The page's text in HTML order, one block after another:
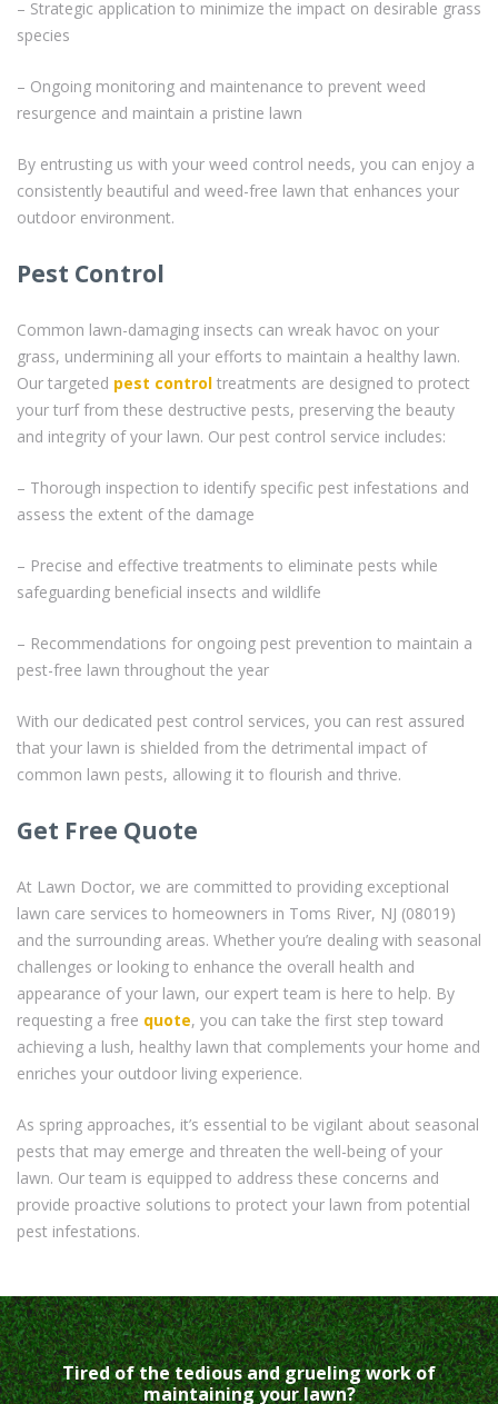
– Strategic application to minimize the impact on desirable grass
species
– Ongoing monitoring and maintenance to prevent weed
resurgence and maintain a pristine lawn
By entrusting us with your weed control needs, you can enjoy a
consistently beautiful and weed-free lawn that enhances your
outdoor environment.
Pest Control
Common lawn-damaging insects can wreak havoc on your
grass, undermining all your efforts to maintain a healthy lawn.
Our targeted pest control treatments are designed to protect
your turf from these destructive pests, preserving the beauty
and integrity of your lawn. Our pest control service includes:
– Thorough inspection to identify specific pest infestations and
assess the extent of the damage
– Precise and effective treatments to eliminate pests while
safeguarding beneficial insects and wildlife
– Recommendations for ongoing pest prevention to maintain a
pest-free lawn throughout the year
With our dedicated pest control services, you can rest assured
that your lawn is shielded from the detrimental impact of
common lawn pests, allowing it to flourish and thrive.
Get Free Quote
At Lawn Doctor, we are committed to providing exceptional
lawn care services to homeowners in Toms River, NJ (08019)
and the surrounding areas. Whether you’re dealing with seasonal
challenges or looking to enhance the overall health and
appearance of your lawn, our expert team is here to help. By
requesting a free quote, you can take the first step toward
achieving a lush, healthy lawn that complements your home and
enriches your outdoor living experience.
As spring approaches, it’s essential to be vigilant about seasonal
pests that may emerge and threaten the well-being of your
lawn. Our team is equipped to address these concerns and
provide proactive solutions to protect your lawn from potential
pest infestations.
Tired of the tedious and grueling work of
maintaining your lawn?